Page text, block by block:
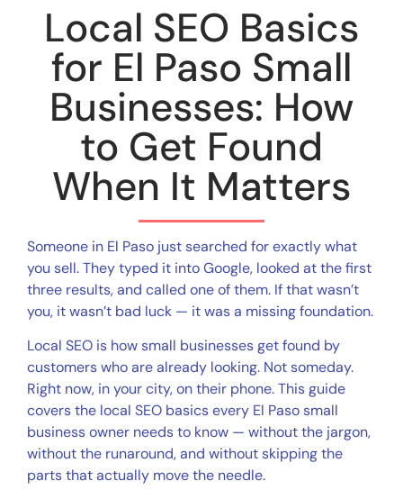
Local SEO Basics
for El Paso Small
Businesses: How
to Get Found
When It Matters
Someone in El Paso just searched for exactly what
you sell. They typed it into Google, looked at the first
three results, and called one of them. If that wasn’t
you, it wasn’t bad luck — it was a missing foundation.
Local SEO is how small businesses get found by
customers who are already looking. Not someday.
Right now, in your city, on their phone. This guide
covers the local SEO basics every El Paso small
business owner needs to know — without the jargon,
without the runaround, and without skipping the
parts that actually move the needle.